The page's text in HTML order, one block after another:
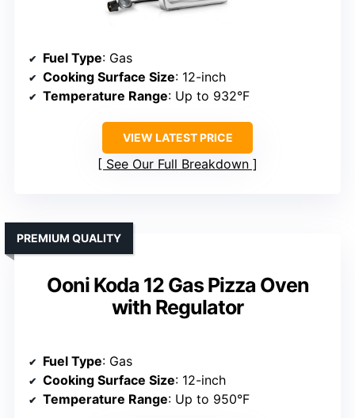
Fuel Type: Gas
Cooking Surface Size: 12-inch
Temperature Range: Up to 932°F
VIEW LATEST PRICE
See Our Full Breakdown
Ooni Koda 12 Gas Pizza Oven
with Regulator
PREMIUM QUALITY
Fuel Type: Gas
Cooking Surface Size: 12-inch
Temperature Range: Up to 950°F